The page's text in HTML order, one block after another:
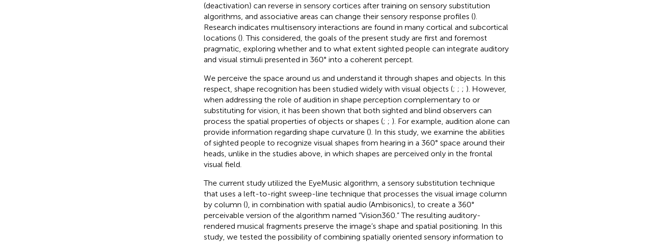
(deactivation) can reverse in sensory cortices after training on sensory substitution
algorithms, and associative areas can change their sensory response profiles ().
Research indicates multisensory interactions are found in many cortical and subcortical
locations (). This considered, the goals of the present study are first and foremost
pragmatic, exploring whether and to what extent sighted people can integrate auditory
and visual stimuli presented in 360° into a coherent percept.
We perceive the space around us and understand it through shapes and objects. In this
respect, shape recognition has been studied widely with visual objects (; ; ; ). However,
when addressing the role of audition in shape perception complementary to or
substituting for vision, it has been shown that both sighted and blind observers can
process the spatial properties of objects or shapes (; ; ). For example, audition alone can
provide information regarding shape curvature (). In this study, we examine the abilities
of sighted people to recognize visual shapes from hearing in a 360° space around their
heads, unlike in the studies above, in which shapes are perceived only in the frontal
visual field.
The current study utilized the EyeMusic algorithm, a sensory substitution technique
that uses a left-to-right sweep-line technique that processes the visual image column
by column (), in combination with spatial audio (Ambisonics), to create a 360°
perceivable version of the algorithm named “Vision360.” The resulting auditory-
rendered musical fragments preserve the image’s shape and spatial positioning. In this
study, we tested the possibility of combining spatially oriented sensory information to